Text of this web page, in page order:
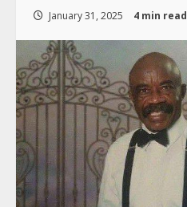
January 31, 2025 4 min read